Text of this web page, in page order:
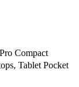
Compact
Tablet Pocket